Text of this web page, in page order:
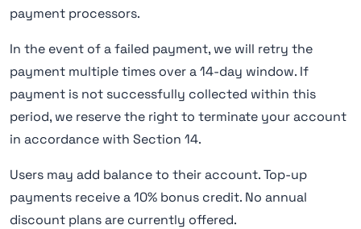
payment processors.
In the event of a failed payment, we will retry the
payment multiple times over a 14-day window. If
payment is not successfully collected within this
period, we reserve the right to terminate your account
in accordance with Section 14.
Users may add balance to their account. Top-up
payments receive a 10% bonus credit. No annual
discount plans are currently offered.